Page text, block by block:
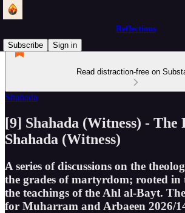
Reflections
Subscribe
Sign in
Read distraction-free on
Shahada
[9] Shahada (Witness) - The
Shahada (Witness)
A series of discussions on the
the grades of martyrdom; rooted
the teachings of the Ahl al-Bayt.
for Muharram and Arbaeen 2026/